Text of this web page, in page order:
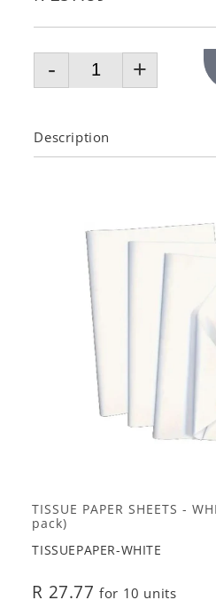
- +
Description
TISSUE PAPER SHEETS -
pack)
TISSUEPAPER-WHITE
R 27.77for 10 units